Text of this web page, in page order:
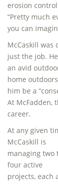
erosion
“Pretty much
you can
McCaskill was
just the job.
an avid
home
him be a
At McFadden,
career.
At any given
McCaskill is
managing two
four active
projects, each